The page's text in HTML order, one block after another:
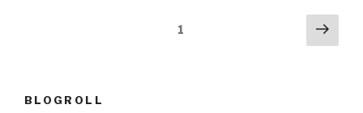
1
Next
BLOGROLL